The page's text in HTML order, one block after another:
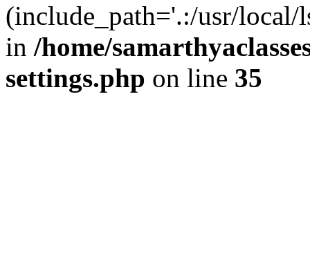
(include_path='.:/usr/local/
in /home/
settings.php on line 35